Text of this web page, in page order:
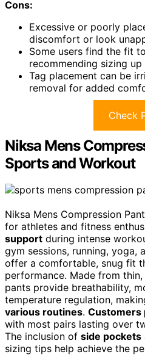
Cons:
Excessive or poorly
discomfort or look
Some users find the fit
recommending sizing
Tag placement can be
removal for added
Check
Niksa Mens
Sports and Workout
Niksa Mens Compression
for athletes and fitness
support during intense
gym sessions, running, yoga,
offer a comfortable, snug fit
performance. Made from
pants provide breathability,
temperature regulation,
various routines. Customers
with most pairs lasting over
The inclusion of side pockets
sizing tips help achieve the